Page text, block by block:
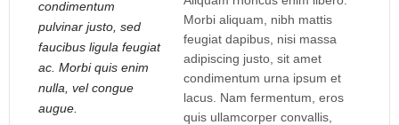
condimentum
pulvinar justo, sed
faucibus ligula feugiat
ac. Morbi quis enim
nulla, vel congue
augue.
Morbi aliquam, nibh mattis
feugiat dapibus, nisi massa
adipiscing justo, sit amet
condimentum urna ipsum et
lacus. Nam fermentum, eros
quis ullamcorper convallis,